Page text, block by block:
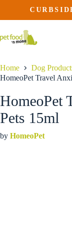
content
19.99
Home
Dog
HomeoPet Travel
HomeoPet
Pets 15ml
by HomeoPet